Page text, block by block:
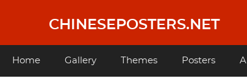
content
CHINESEPOSTERS.NET
Main
Home Gallery Themes Posters